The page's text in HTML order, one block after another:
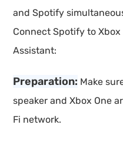
and Spotify
Connect Spotify to Xbox
Assistant:
Preparation: Make
speaker and Xbox One
Fi network.